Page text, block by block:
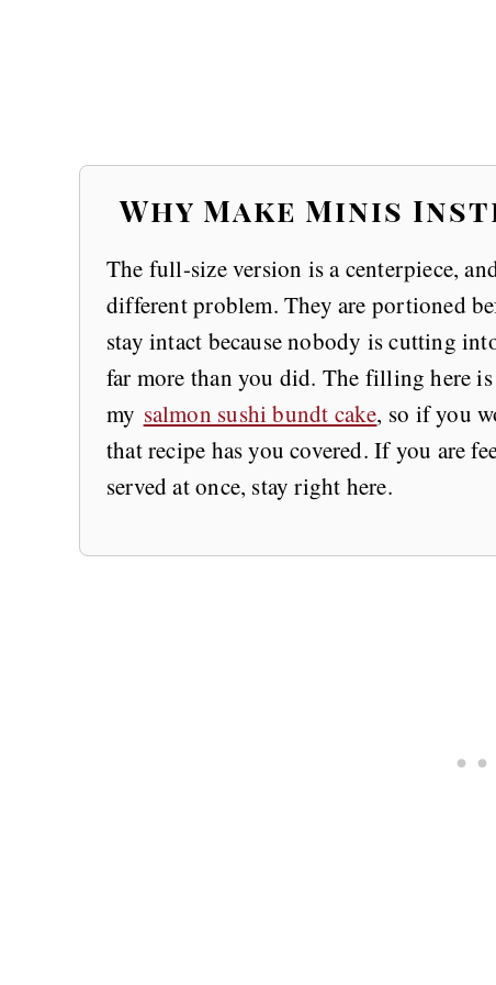
Why Make Minis
The full-size version is a centerpiece,
different problem. They are portioned
stay intact because nobody is cutting
far more than you did. The filling here
my salmon sushi bundt cake, so if you
that recipe has you covered. If you are
served at once, stay right here.